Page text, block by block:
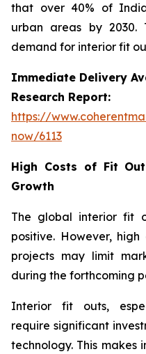
that over 40% of
urban areas by 2030.
demand for interior fit
Immediate Delivery
Research Report:
https://
now/6113
High Costs of Fit
Growth
The global interior fit
positive. However,
projects may limit
during the forthcoming
Interior fit outs,
require significant
technology. This makes